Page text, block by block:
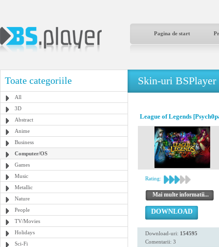
Pagina de start
Toate categoriile
All
3D
Abstract
Anime
Business
Computer/OS
Games
Music
Metallic
Nature
People
TV/Movies
Holidays
Sci-Fi
Skin-uri BSPlayer
League of Legends
Rating:
Mai multe informatii...
DOWNLOAD
Download-uri: 154595
Comentarii: 3